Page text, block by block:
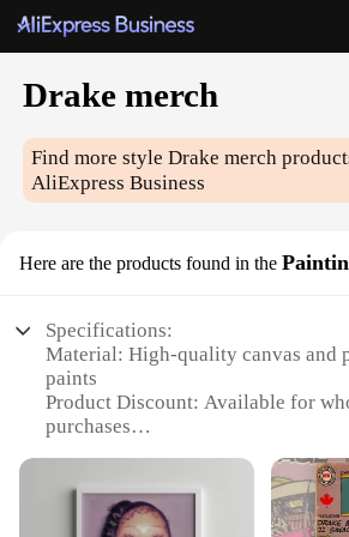
Drake merch
Find more styleDrake merch
AliExpress Business
Here are the products found in the
Specifications:
Material: High-quality canvas and
paints
Product Discount: Available for
purchases
Design and Style: Featuring
and artistic flair
Usage and Purpose: Ideal for